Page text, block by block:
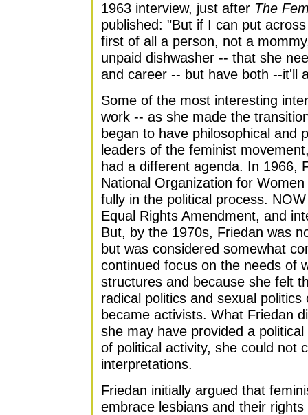
1963 interview, just after The
published: "But if I can put
first of all a person, not a
unpaid dishwasher -- that she
and career -- but have both --it'll
Some of the most interesting
work -- as she made the
began to have philosophical and
leaders of the feminist
had a different agenda. In 1966,
National Organization for
fully in the political process.
Equal Rights Amendment, and
But, by the 1970s, Friedan was
but was considered somewhat
continued focus on the needs of
structures and because she felt
radical politics and sexual
became activists. What Friedan
she may have provided a
of political activity, she could not
interpretations.
Friedan initially argued that
embrace lesbians and their